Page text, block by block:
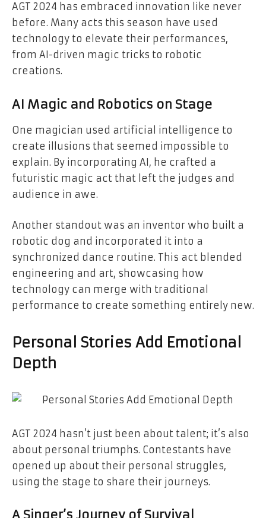
AGT 2024 has embraced innovation like never
before. Many acts this season have used
technology to elevate their performances,
from AI-driven magic tricks to robotic
creations.
AI Magic and Robotics on Stage
One magician used artificial intelligence to
create illusions that seemed impossible to
explain. By incorporating AI, he crafted a
futuristic magic act that left the judges and
audience in awe.
Another standout was an inventor who built a
robotic dog and incorporated it into a
synchronized dance routine. This act blended
engineering and art, showcasing how
technology can merge with traditional
performance to create something entirely new.
Personal Stories Add Emotional
Depth
AGT 2024 hasn’t just been about talent; it’s also
about personal triumphs. Contestants have
opened up about their personal struggles,
using the stage to share their journeys.